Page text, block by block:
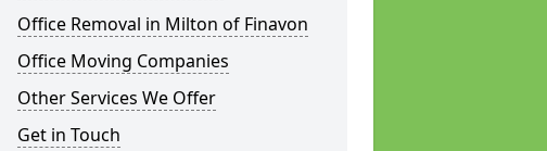
Office Removal in Milton of Finavon
Office Moving Companies
Other Services We Offer
Get in Touch